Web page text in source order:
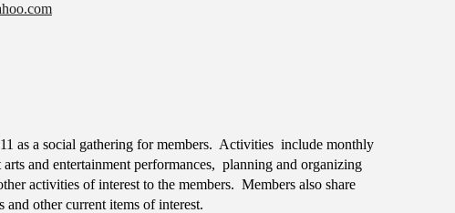
as a social gathering for members. Activities include monthly
and entertainment performances, planning and organizing
activities of interest to the members. Members also share
other current items of interest.